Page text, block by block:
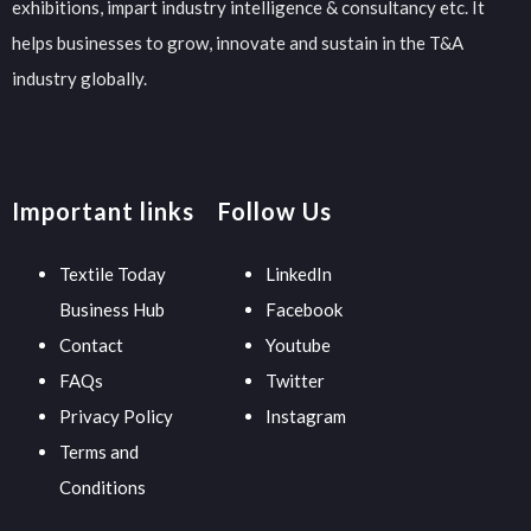
exhibitions, impart industry intelligence & consultancy etc. It
helps businesses to grow, innovate and sustain in the T&A
industry globally.
Important links
Textile Today
Business Hub
Contact
FAQs
Privacy Policy
Terms and
Conditions
Follow Us
LinkedIn
Facebook
Youtube
Twitter
Instagram